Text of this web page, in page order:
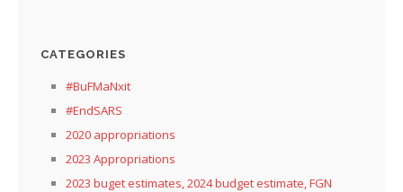
CATEGORIES
#BuFMaNxit
#EndSARS
2020 appropriations
2023 Appropriations
2023 buget estimates, 2024 budget estimate, FGN